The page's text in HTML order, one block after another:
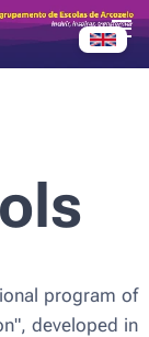
program of
developed in